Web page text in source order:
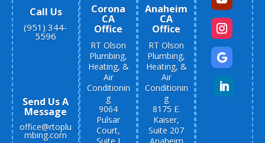
Call Us
(951) 344-
5596
Send Us A
Message
office@rtoplu
mbing.com
Corona
CA
Office
RT Olson
Plumbing,
Heating, &
Air
Conditionin
g
9064
Pulsar
Court,
Anaheim
CA
Office
RT Olson
Plumbing,
Heating, &
Air
Conditionin
g
8175 E.
Kaiser,
Suite 207